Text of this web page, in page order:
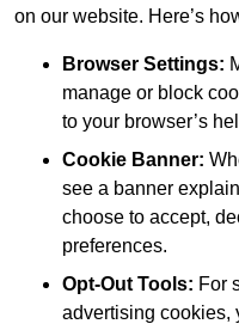
on our website. Here’s
Browser Settings:
manage or block
to your browser’s
Cookie Banner:
see a banner
choose to accept,
preferences.
Opt-Out Tools: For
advertising cookies,